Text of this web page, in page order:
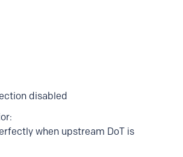
disabled
when upstream DoT is